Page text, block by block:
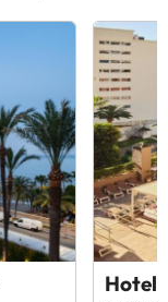
Hotel